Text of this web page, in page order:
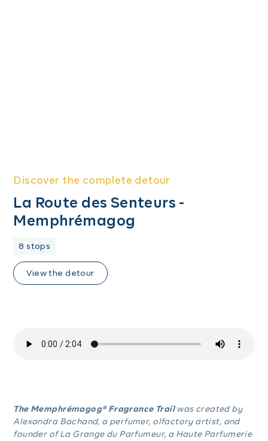
Discover the complete detour
La Route des Senteurs -
Memphrémagog
8 stops
View the detour
The Memphrémagog® Fragrance Trailwas created by
Alexandra Bachand, a perfumer, olfactory artist, and
founder of La Grange du Parfumeur, a Haute Parfumerie